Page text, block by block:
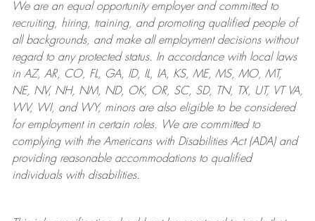
We are anequal opportunity employer and committed to
recruiting, hiring, training, and promoting qualified people of
all backgrounds, and makeall employment decisions without
regard to any protected status. In accordance with local laws
in AZ, AR, CO, FL, GA, ID, IL, IA, KS, ME, MS, MO, MT,
NE, NV, NH, NM, ND, OK, OR, SC, SD, TN, TX, UT, VT VA,
WV, WI, and WY, minors are also eligible to be considered
for employment in certain roles.
We are committed to
complying withthe Americans with Disabilities Act (ADA) and
providing reasonableaccommodations to qualified
individuals with disabilities.